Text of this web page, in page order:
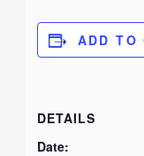
ADD TO
DETAILS
Date: